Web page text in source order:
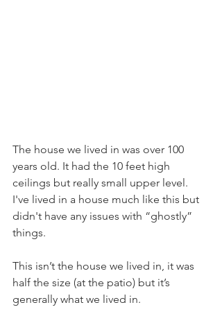
The house we lived in was over 100
years old. It had the 10 feet high
ceilings but really small upper level.
I've lived in a house much like this but
didn't have any issues with “ghostly”
things.
This isn’t the house we lived in, it was
half the size (at the patio) but it’s
generally what we lived in.